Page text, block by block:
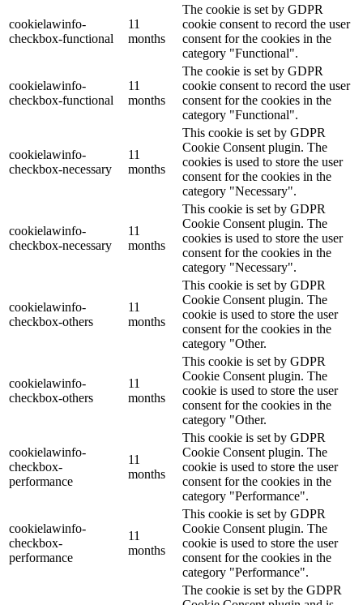
cookielawinfo-
checkbox-functional
11
months
The cookie is set by GDPR
cookie consent to record the user
consent for the cookies in the
category "Functional".
cookielawinfo-
checkbox-functional
11
months
The cookie is set by GDPR
cookie consent to record the user
consent for the cookies in the
category "Functional".
cookielawinfo-
checkbox-necessary
11
months
This cookie is set by GDPR
Cookie Consent plugin. The
cookies is used to store the user
consent for the cookies in the
category "Necessary".
cookielawinfo-
checkbox-necessary
11
months
This cookie is set by GDPR
Cookie Consent plugin. The
cookies is used to store the user
consent for the cookies in the
category "Necessary".
cookielawinfo-
checkbox-others
11
months
This cookie is set by GDPR
Cookie Consent plugin. The
cookie is used to store the user
consent for the cookies in the
category "Other.
cookielawinfo-
checkbox-others
11
months
This cookie is set by GDPR
Cookie Consent plugin. The
cookie is used to store the user
consent for the cookies in the
category "Other.
cookielawinfo-
checkbox-
performance
11
months
This cookie is set by GDPR
Cookie Consent plugin. The
cookie is used to store the user
consent for the cookies in the
category "Performance".
cookielawinfo-
checkbox-
performance
11
months
This cookie is set by GDPR
Cookie Consent plugin. The
cookie is used to store the user
consent for the cookies in the
category "Performance".
The cookie is set by the GDPR